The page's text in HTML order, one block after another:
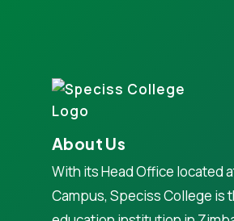
About Us
With its Head Office located
Campus, Speciss College is